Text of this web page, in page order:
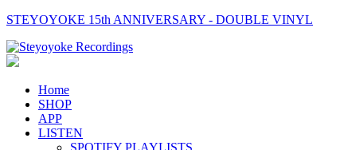
STEYOYOKE 15th ANNIVERSARY - DOUBLE VINYL
Main
Navigation
Home
SHOP
APP
LISTEN
SPOTIFY PLAYLISTS